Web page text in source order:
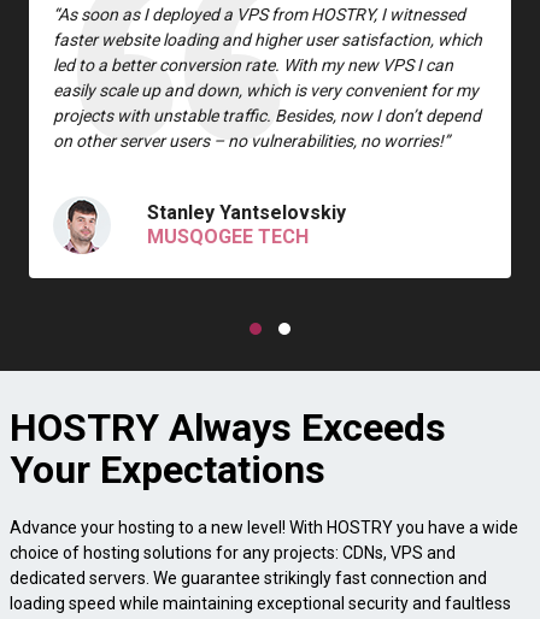
“As soon as I deployed a VPS from HOSTRY, I witnessed
faster website loading and higher user satisfaction, which
led to a better conversion rate. With my new VPS I can
easily scale up and down, which is very convenient for my
projects with unstable traffic. Besides, now I don’t depend
on other server users – no vulnerabilities, no worries!”
Stanley Yantselovskiy
MUSQOGEE TECH
HOSTRY Always Exceeds
Your Expectations
Advance your hosting to a new level! With HOSTRY you have a wide
choice of hosting solutions for any projects: CDNs, VPS and
dedicated servers. We guarantee strikingly fast connection and
loading speed while maintaining exceptional security and faultless